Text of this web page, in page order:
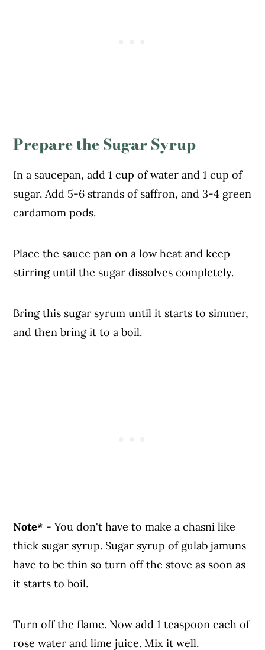
Prepare the Sugar Syrup
In a saucepan, add 1 cup of water and 1 cup of
sugar. Add 5-6 strands of saffron, and 3-4 green
cardamom pods.
Place the sauce pan on a low heat and keep
stirring until the sugar dissolves completely.
Bring this sugar syrum until it starts to simmer,
and then bring it to a boil.
Note* - You don't have to make a chasni like
thick sugar syrup. Sugar syrup of gulab jamuns
have to be thin so turn off the stove as soon as
it starts to boil.
Turn off the flame. Now add 1 teaspoon each of
rose water and lime juice. Mix it well.